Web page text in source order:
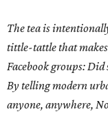
The tea is
tittle-tattle that
Facebook groups:
By telling modern
anyone, anywhere,